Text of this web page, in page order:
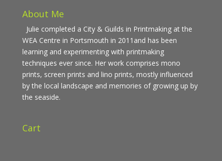
About Me
Julie completed a City & Guilds in Printmaking at the
WEA Centre in Portsmouth in 2011and has been
learning and experimenting with printmaking
techniques ever since. Her work comprises mono
prints, screen prints and lino prints, mostly influenced
by the local landscape and memories of growing up by
the seaside.
Cart